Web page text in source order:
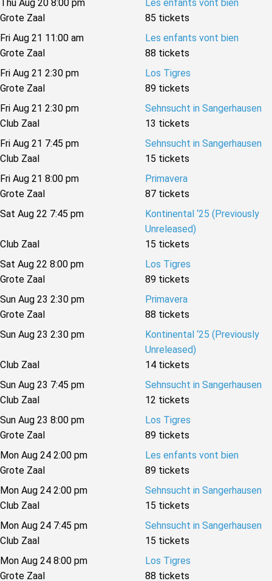
Thu Aug 20 8:00 pm
Les enfants vont bien
Grote Zaal
85 tickets
Fri Aug 21 11:00 am
Les enfants vont bien
Grote Zaal
88 tickets
Fri Aug 21 2:30 pm
Los Tigres
Grote Zaal
89 tickets
Fri Aug 21 2:30 pm
Sehnsucht in Sangerhausen
Club Zaal
13 tickets
Fri Aug 21 7:45 pm
Sehnsucht in Sangerhausen
Club Zaal
15 tickets
Fri Aug 21 8:00 pm
Primavera
Grote Zaal
87 tickets
Sat Aug 22 7:45 pm
Kontinental ‘25 (Previously
Unreleased)
Club Zaal
15 tickets
Sat Aug 22 8:00 pm
Los Tigres
Grote Zaal
89 tickets
Sun Aug 23 2:30 pm
Primavera
Grote Zaal
88 tickets
Sun Aug 23 2:30 pm
Kontinental ‘25 (Previously
Unreleased)
Club Zaal
14 tickets
Sun Aug 23 7:45 pm
Sehnsucht in Sangerhausen
Club Zaal
12 tickets
Sun Aug 23 8:00 pm
Los Tigres
Grote Zaal
89 tickets
Mon Aug 24 2:00 pm
Les enfants vont bien
Grote Zaal
89 tickets
Mon Aug 24 2:00 pm
Sehnsucht in Sangerhausen
Club Zaal
15 tickets
Mon Aug 24 7:45 pm
Sehnsucht in Sangerhausen
Club Zaal
15 tickets
Mon Aug 24 8:00 pm
Los Tigres
Grote Zaal
88 tickets